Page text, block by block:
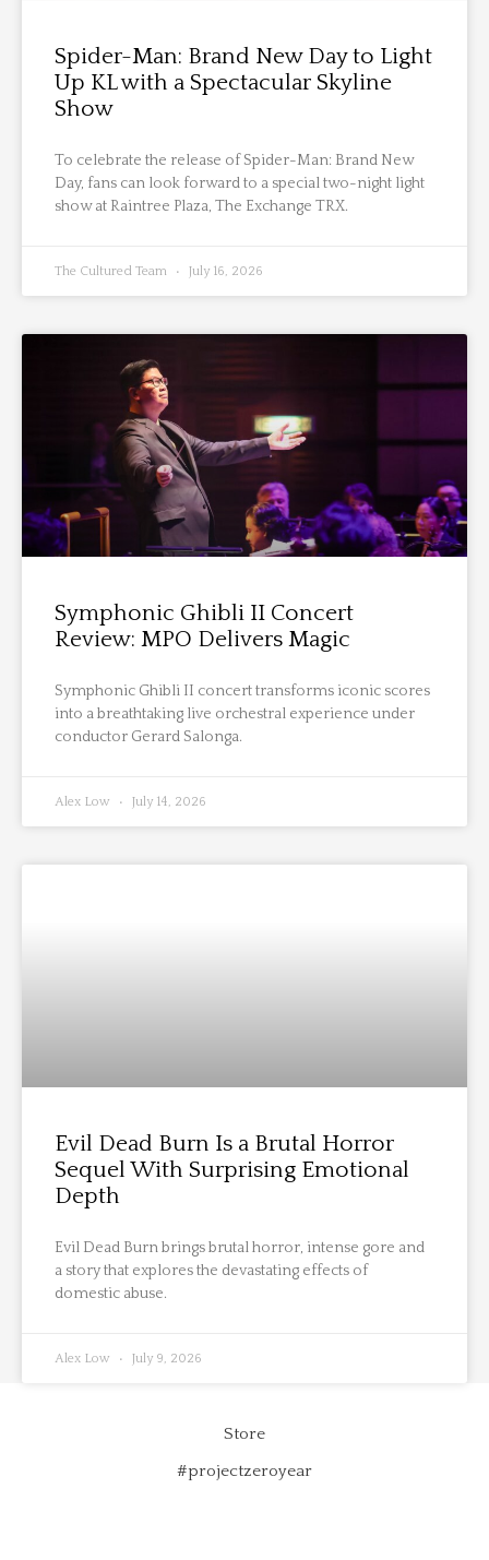
Spider-Man: Brand New Day to Light
Up KL with a Spectacular Skyline
Show
To celebrate the release of Spider-Man: Brand New
Day, fans can look forward to a special two-night light
show at Raintree Plaza, The Exchange TRX.
The Cultured Team July 16, 2026
Symphonic Ghibli II Concert
Review: MPO Delivers Magic
Symphonic Ghibli II concert transforms iconic scores
into a breathtaking live orchestral experience under
conductor Gerard Salonga.
Alex Low July 14, 2026
Evil Dead Burn Is a Brutal Horror
Sequel With Surprising Emotional
Depth
Evil Dead Burn brings brutal horror, intense gore and
a story that explores the devastating effects of
domestic abuse.
Alex Low July 9, 2026
Store
#projectzeroyear